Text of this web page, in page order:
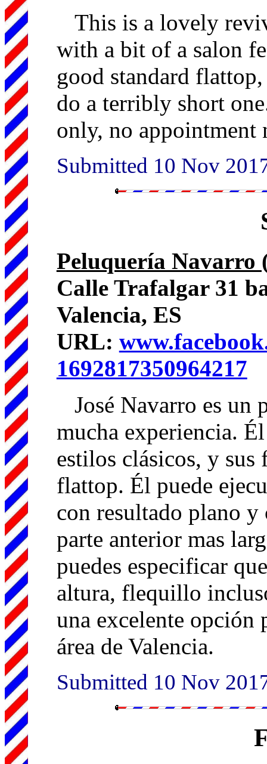
This is a lovely
with a bit of a salon
good standard
do a terribly short
only, no appointment
Submitted 10 Nov
Peluquería Navarro
Calle Trafalgar 31
Valencia, ES
URL:
1692817350964217
José Navarro es un
mucha experiencia.
estilos clásicos, y
flattop. Él puede
con resultado plano y
parte anterior mas
puedes especificar
altura, flequillo
una excelente opción
área de Valencia.
Submitted 10 Nov